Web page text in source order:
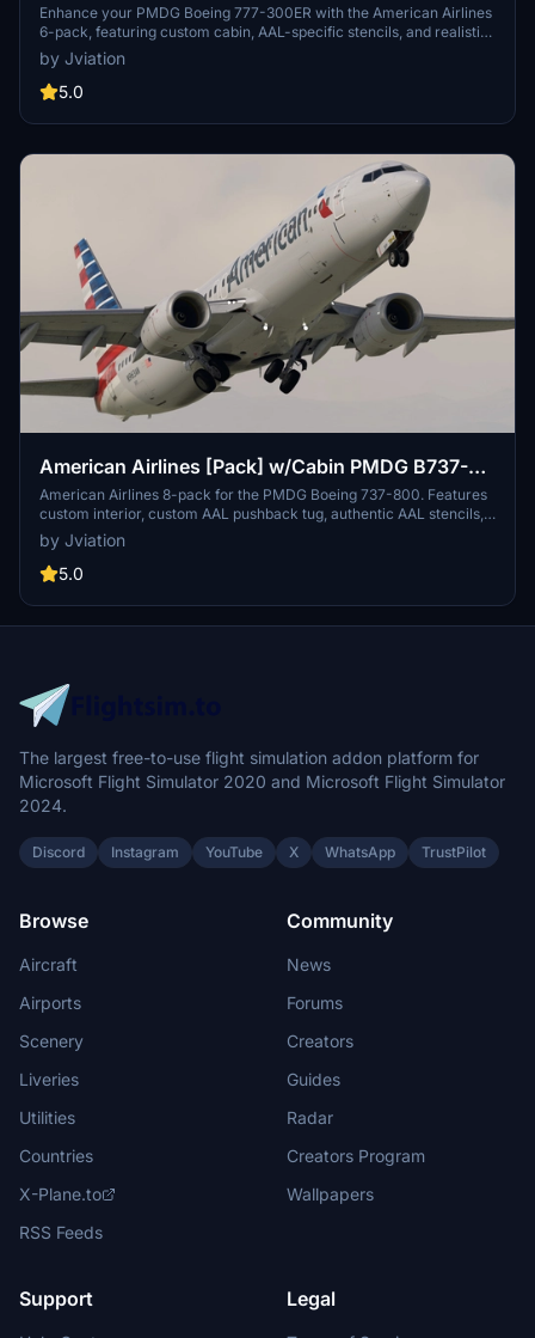
323ER
Enhance your PMDG Boeing 777-300ER with the American Airlines
6-pack, featuring custom cabin, AAL-specific stencils, and realistic
aircraft configurations. Choose from Silver Eagle and Silver Mica
airframes, improved textures, and cockpit decals. Install multiple
liveries easily using PMDG Operations Center and ensure correct
Corner discord for more liveries or support the creator via donation
by Jviation
5.0
American Airlines [Pack] w/Cabin PMDG B737-
800
American Airlines 8-pack for the PMDG Boeing 737-800. Features
custom interior, custom AAL pushback tug, authentic AAL stencils,
interior + exterior weathering, realistic AAL aircraft configurations,
and other details.
by Jviation
5.0
The largest free-to-use flight simulation addon platform for
Microsoft Flight Simulator 2020 and Microsoft Flight Simulator
2024.
Discord Instagram YouTube X WhatsApp TrustPilot
Browse
Aircraft
Airports
Scenery
Liveries
Utilities
Countries
X-Plane.to
RSS Feeds
Community
News
Forums
Creators
Guides
Radar
Creators Program
Wallpapers
Support Legal